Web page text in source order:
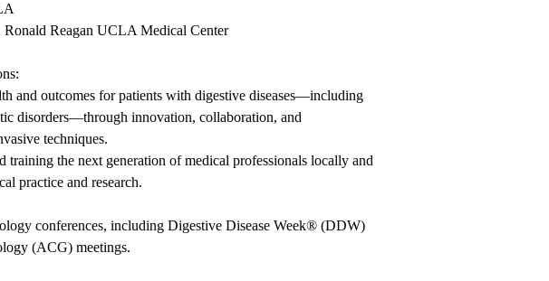
Ronald Reagan UCLA Medical Center
and outcomes for patients with digestive diseases—including
disorders—through innovation, collaboration, and
techniques.
training the next generation of medical professionals locally and
practice and research.
conferences, including Digestive Disease Week®(DDW)
(ACG) meetings.